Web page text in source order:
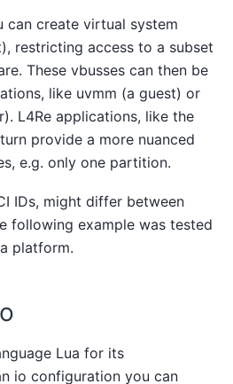
can create virtual system
restricting access to a subset
These vbusses can then be
like uvmm (a guest) or
L4Re applications, like the
provide a more nuanced
e.g. only one partition.
IDs, might differ between
following example was tested
platform.
Lua for its
io configuration you can